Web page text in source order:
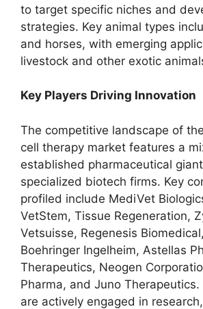
to target specific niches and
strategies. Key animal types
and horses, with emerging
livestock and other exotic
Key Players Driving Innovation
The competitive landscape of
cell therapy market features a
established pharmaceutical
specialized biotech firms. Key
profiled include MediVet
VetStem, Tissue Regeneration,
Vetsuisse, Regenesis
Boehringer Ingelheim, Astellas
Therapeutics, Neogen
Pharma, and Juno
are actively engaged in